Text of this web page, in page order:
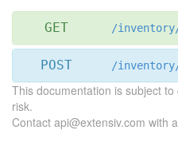
GET /
POST /
This documentation is subject
risk.
Contact api@extensiv.com with